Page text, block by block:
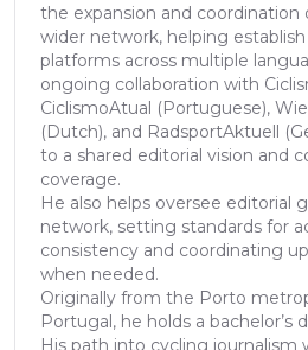
the expansion and coordination
wider network, helping
platforms across multiple
ongoing collaboration with
CiclismoAtual (Portuguese),
(Dutch), and RadsportAktuell
to a shared editorial vision and
coverage.
He also helps oversee editorial
network, setting standards for
consistency and coordinating
when needed.
Originally from the Porto
Portugal, he holds a bachelor’s
His path into cycling journalism